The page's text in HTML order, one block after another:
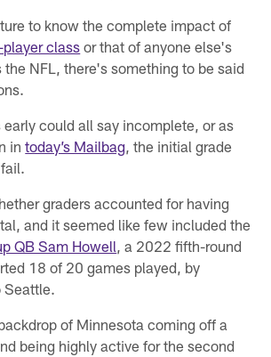
to know the complete impact of
class or that of anyone else's
NFL, there's something to be said
early could all say incomplete, or as
intoday’s Mailbag, the initial grade
graders accounted for having
and it seemed like few included the
QB Sam Howell, a 2022 fifth-round
18 of 20 games played, by
Seattle.
of Minnesota coming off a
being highly active for the second